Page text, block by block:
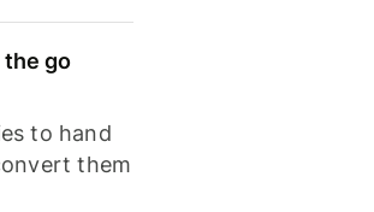
the go
to hand
them